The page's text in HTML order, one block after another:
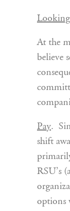
At the
believe
Pay.
shift
RSU’s
options